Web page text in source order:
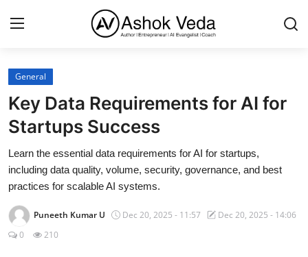
Home
About Me
Career
AI Expert
Veda and Co publications
Resources
General
Key Data Requirements for AI for
Startups Success
Learn the essential data requirements for AI for startups,
including data quality, volume, security, governance, and best
practices for scalable AI systems.
Puneeth Kumar U Dec 20, 2025 - 11:57
Dec 20, 2025 - 14:06
0
210